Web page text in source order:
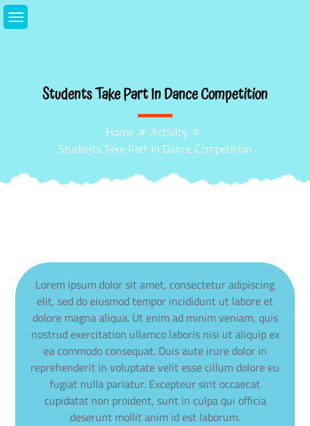
Skip
to
Students Take Part In Dance Competition
Home
Activity
Students Take Part In Dance Competition
Lorem ipsum dolor sit amet, consectetur adipiscing
elit, sed do eiusmod tempor incididunt ut labore et
dolore magna aliqua. Ut enim ad minim veniam, quis
nostrud exercitation ullamco laboris nisi ut aliquip ex
ea commodo consequat. Duis aute irure dolor in
reprehenderit in voluptate velit esse cillum dolore eu
fugiat nulla pariatur. Excepteur sint occaecat
cupidatat non proident, sunt in culpa qui officia
deserunt mollit anim id est laborum.